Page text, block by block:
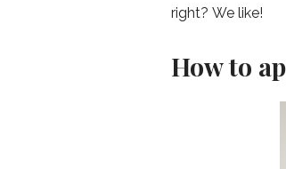
right? We like!
How to